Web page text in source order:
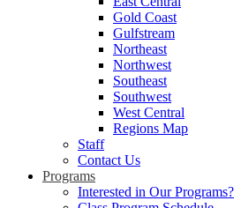
Gold Coast
Gulfstream
Northeast
Northwest
Southeast
Southwest
West Central
Regions Map
Staff
Contact Us
Programs
Interested in Our Programs?